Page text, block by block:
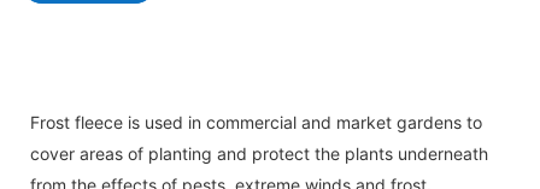
Frost fleece is used in commercial and market gardens to
cover areas of planting and protect the plants underneath
from the effects of pests, extreme winds and frost.